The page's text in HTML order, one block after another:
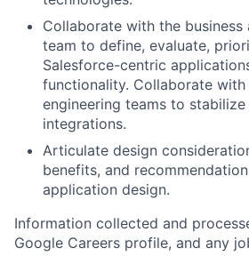
Collaborate with the business
team to define, evaluate,
Salesforce-centric
functionality. Collaborate
engineering teams to
integrations.
Articulate design
benefits, and
application design.
Information collected and
Google Careers profile, and any